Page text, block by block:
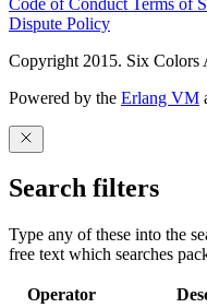
Dispute Policy
Copyright 2015. Six Colors
Powered by the Erlang VM
Search filters
Type any of these into the
free text which searches
Operator